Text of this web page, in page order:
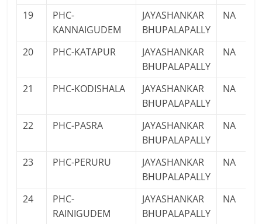
19
PHC-
KANNAIGUDEM
JAYASHANKAR
BHUPALAPALLY
NA
20 PHC-KATAPUR
JAYASHANKAR
BHUPALAPALLY
NA
21 PHC-KODISHALA
JAYASHANKAR
BHUPALAPALLY
NA
22 PHC-PASRA
JAYASHANKAR
BHUPALAPALLY
NA
23 PHC-PERURU
JAYASHANKAR
BHUPALAPALLY
NA
24
PHC-
RAINIGUDEM
JAYASHANKAR
BHUPALAPALLY
NA